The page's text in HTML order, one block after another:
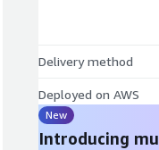
Delivery method
Deployed on AWS
New
Introducing